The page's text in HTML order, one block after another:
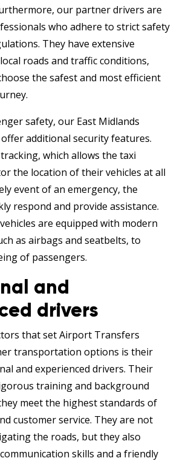
our partner drivers are
who adhere to strict safety
They have extensive
roads and traffic conditions,
the safest and most efficient
safety, our East Midlands
additional security features.
which allows the taxi
the location of their vehicles at all
event of an emergency, the
respond and provide assistance.
are equipped with modern
as airbags and seatbelts, to
of passengers.
and
drivers
that set Airport Transfers
transportation options is their
and experienced drivers. Their
training and background
meet the highest standards of
customer service. They are not
the roads, but they also
skills and a friendly